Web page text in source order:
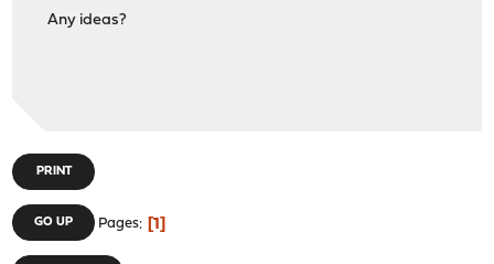
Any ideas?
PRINT
GO UP Pages 1